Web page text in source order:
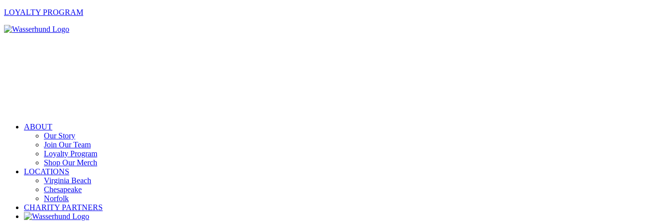
LOYALTY PROGRAM
ABOUT
Our Story
Join Our Team
Loyalty Program
Shop Our Merch
LOCATIONS
Virginia Beach
Chesapeake
Norfolk
CHARITY PARTNERS